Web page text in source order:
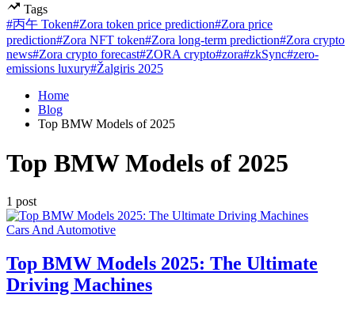
Tags
#丙午 Token#Zora token price prediction#Zora price
prediction#Zora NFT token#Zora long-term prediction#Zora crypto
news#Zora crypto forecast#ZORA crypto#zora#zkSync#zero-
emissions luxury#Žalgiris 2025
Home
Blog
Top BMW Models of 2025
Top BMW Models of 2025
1 post
Posted
Cars And Automotive
Top BMW Models 2025: The Ultimate
Driving Machines